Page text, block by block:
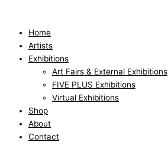
contentHome
Artists
Exhibitions
Art Fairs & External Exhibitions
FIVE PLUS Exhibitions
Virtual Exhibitions
Shop
About
Contact